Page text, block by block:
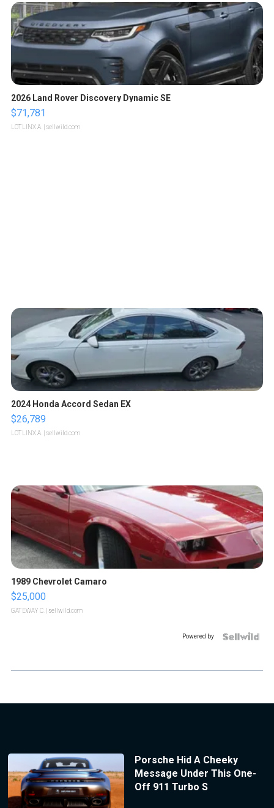
2026 Land Rover Discovery Dynamic SE
$71,781
LOTLINX A. | sellwild.com
2024 Honda Accord Sedan EX
$26,789
LOTLINX A. | sellwild.com
1989 Chevrolet Camaro
$25,000
GATEWAY C. | sellwild.com
Powered by
Porsche Hid A Cheeky
Message Under This One-
Off 911 Turbo S